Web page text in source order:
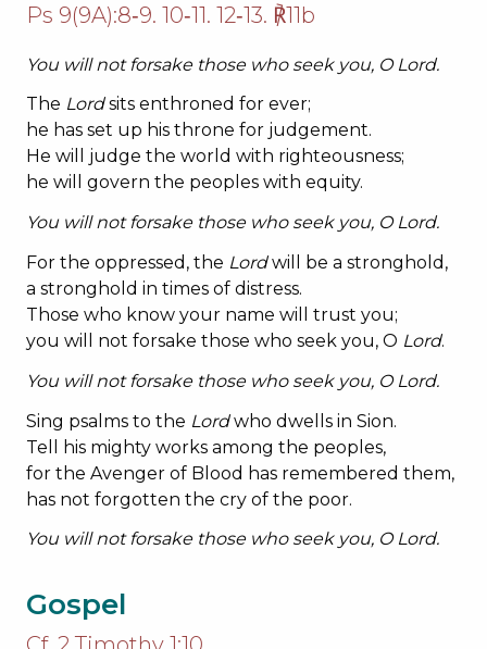
Ps 9(9A):8‐9. 10‐11. 12‐13. ℟11b
You will not forsake those who seek you, O Lord.
The Lordsits enthroned for ever;
he has set up his throne for judgement.
He will judge the world with righteousness;
he will govern the peoples with equity.
You will not forsake those who seek you, O Lord.
For the oppressed, the Lordwill be a stronghold,
a stronghold in times of distress.
Those who know your name will trust you;
you will not forsake those who seek you, O Lord.
You will not forsake those who seek you, O Lord.
Sing psalms to the Lordwho dwells in Sion.
Tell his mighty works among the peoples,
for the Avenger of Blood has remembered them,
has not forgotten the cry of the poor.
You will not forsake those who seek you, O Lord.
Gospel